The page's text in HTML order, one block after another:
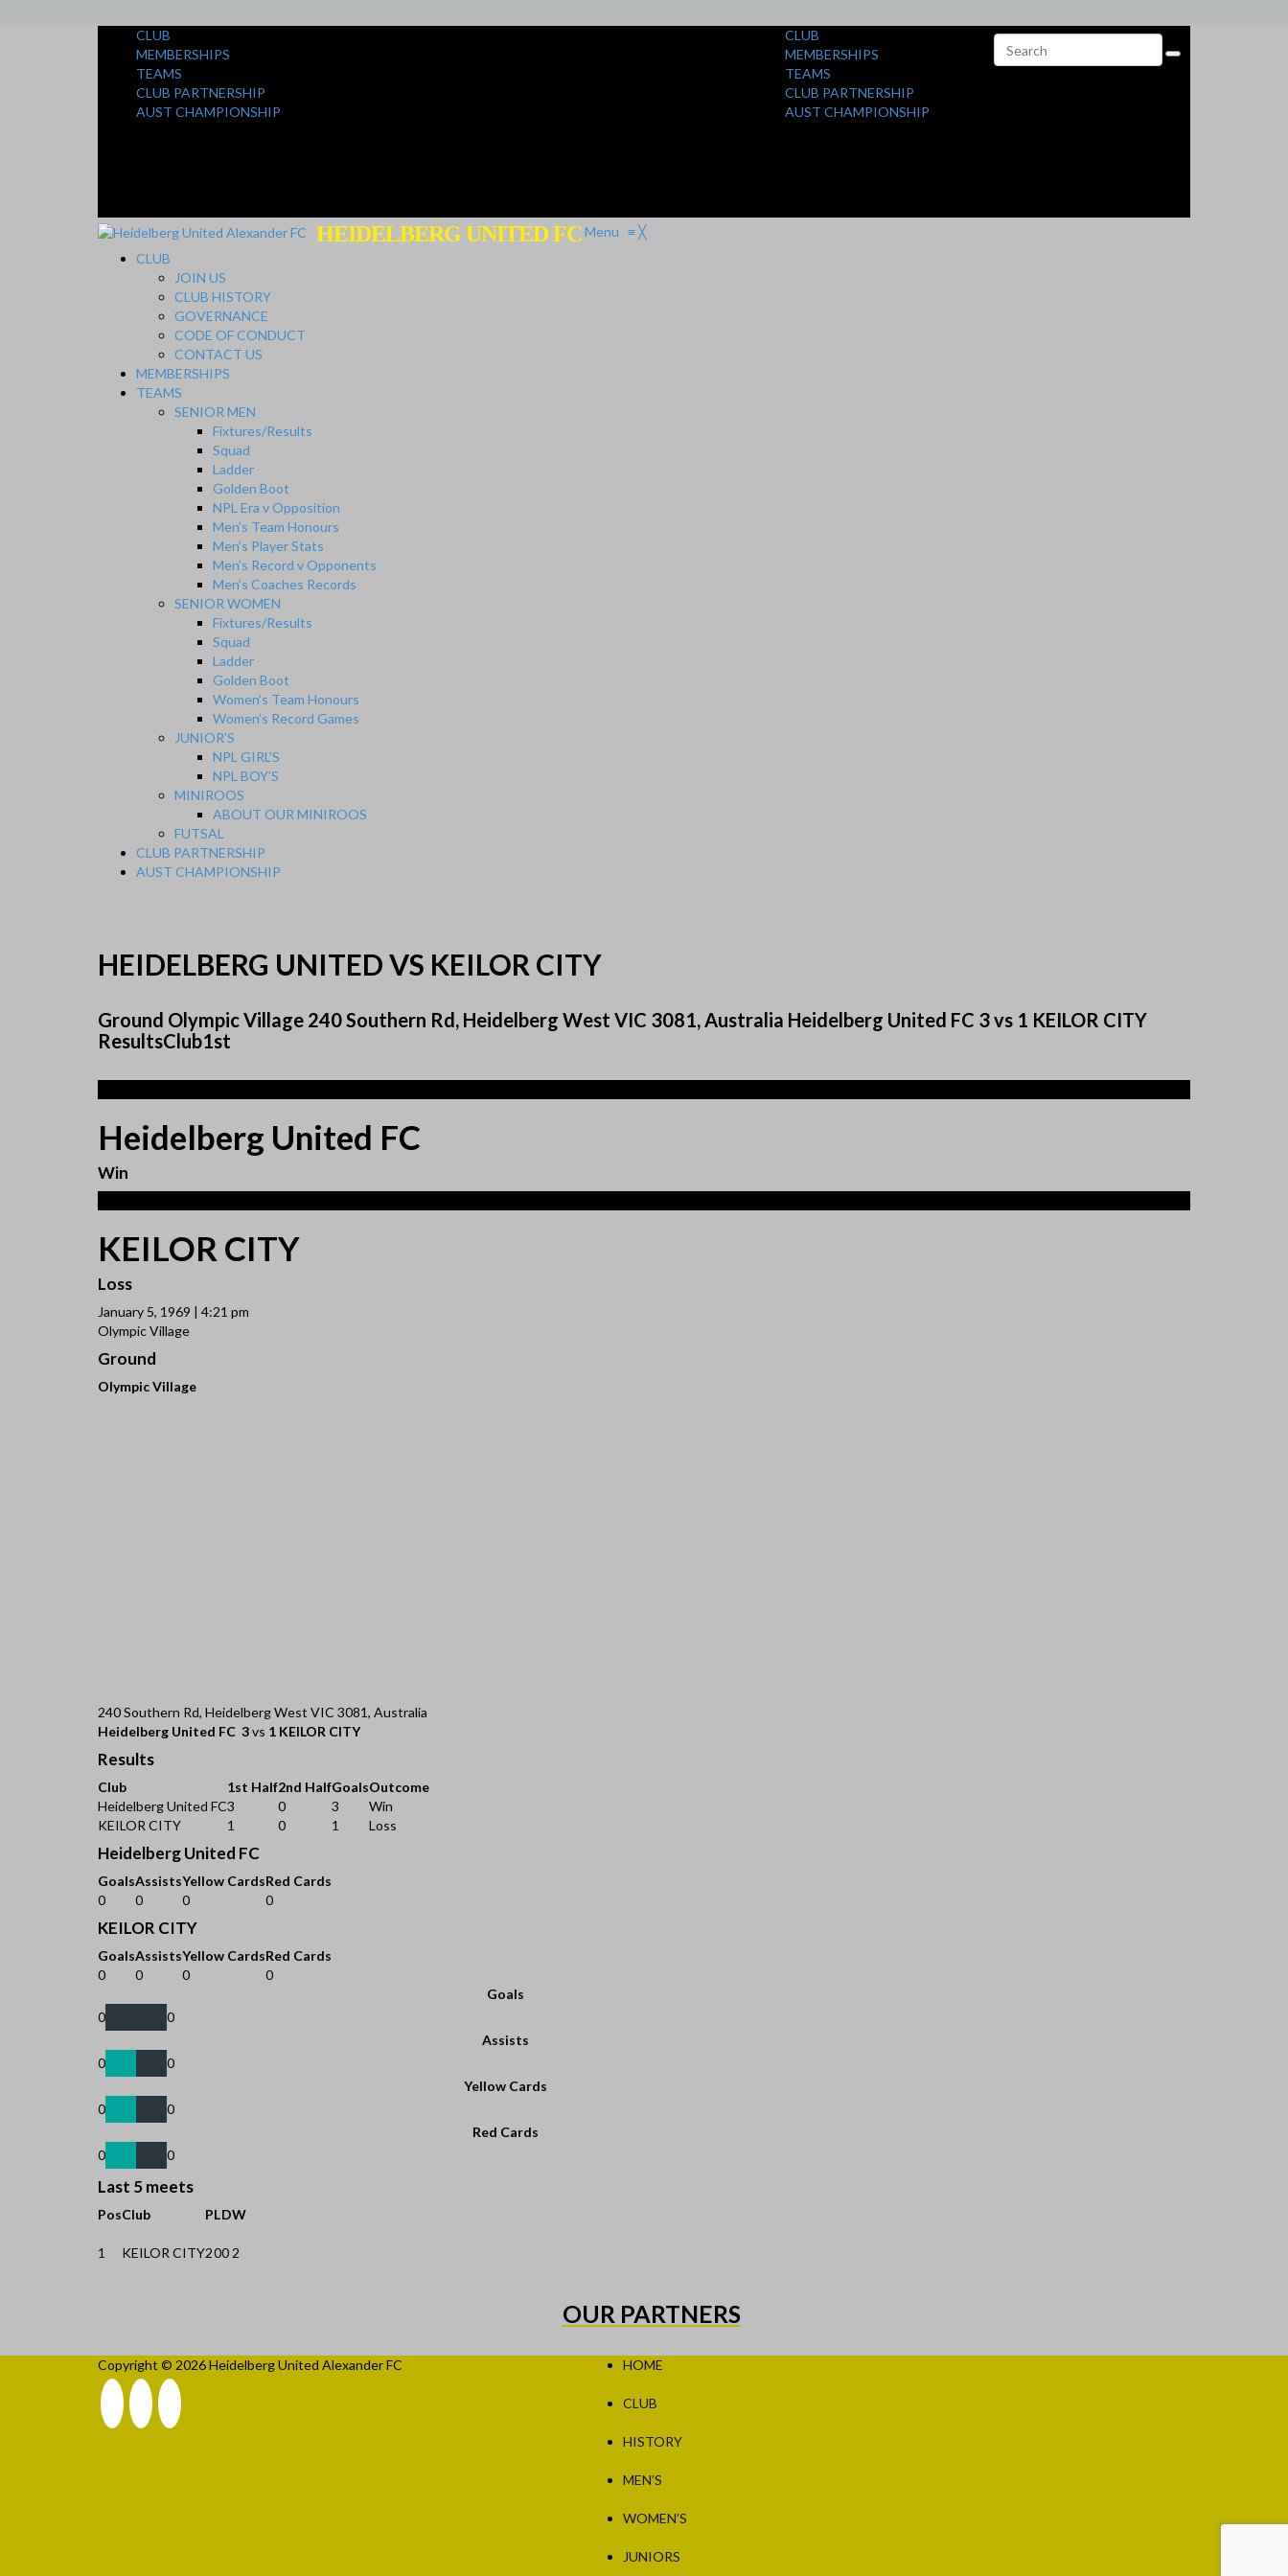
CLUB
MEMBERSHIPS
TEAMS
CLUB PARTNERSHIP
AUST CHAMPIONSHIP
CLUB
MEMBERSHIPS
TEAMS
CLUB PARTNERSHIP
AUST CHAMPIONSHIP
HEIDELBERG UNITED FCMenu ≡╳
CLUB
JOIN US
CLUB HISTORY
GOVERNANCE
CODE OF CONDUCT
CONTACT US
MEMBERSHIPS
TEAMS
SENIOR MEN
Fixtures/Results
Squad
Ladder
Golden Boot
NPL Era v Opposition
Men’s Team Honours
Men’s Player Stats
Men’s Record v Opponents
Men’s Coaches Records
SENIOR WOMEN
Fixtures/Results
Squad
Ladder
Golden Boot
Women’s Team Honours
Women’s Record Games
JUNIOR’S
NPL GIRL’S
NPL BOY’S
MINIROOS
ABOUT OUR MINIROOS
FUTSAL
CLUB PARTNERSHIP
AUST CHAMPIONSHIP
HEIDELBERG UNITED VS KEILOR CITY
Ground Olympic Village 240 Southern Rd, Heidelberg West VIC 3081, Australia Heidelberg United FC 3 vs 1 KEILOR CITY
ResultsClub1st
Heidelberg United FC
Win
KEILOR CITY
Loss
January 5, 1969 | 4:21 pm
Olympic Village
Ground
Olympic Village
240 Southern Rd, Heidelberg West VIC 3081, Australia
Heidelberg United FC 3vs 1 KEILOR CITY
Results
Club 1st Half2nd HalfGoalsOutcome
Heidelberg United FC3 0 3
Win
KEILOR CITY
1 0 1 Loss
Heidelberg United FC
GoalsAssistsYellow CardsRed Cards
0
0 0 0
KEILOR CITY
GoalsAssistsYellow CardsRed Cards
0
0 0
0
Goals
0
0
Assists
0
0
Yellow Cards
0
0
Red Cards
0
0
Last 5 meets
PosClub PLDW
1 KEILOR CITY200 2
OUR PARTNERS
Copyright © 2026 Heidelberg United Alexander FC HOME
CLUB
HISTORY
MEN’S
WOMEN’S
JUNIORS